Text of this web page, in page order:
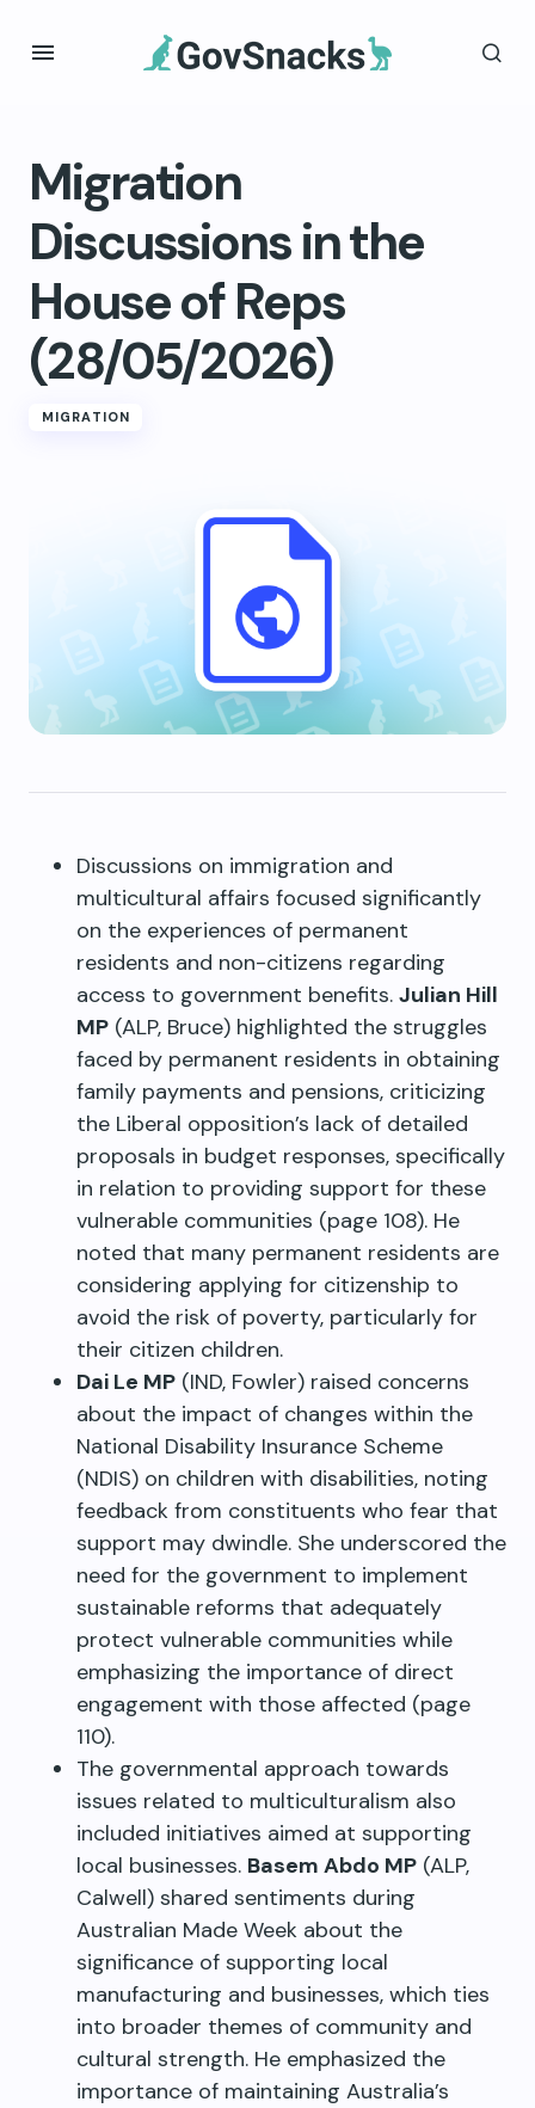
Migration
Discussions in the
House of Reps
(28/05/2026)
MIGRATION
Discussions on immigration and
multicultural affairs focused significantly
on the experiences of permanent
residents and non-citizens regarding
access to government benefits. Julian Hill
MP (ALP, Bruce) highlighted the struggles
faced by permanent residents in obtaining
family payments and pensions, criticizing
the Liberal opposition’s lack of detailed
proposals in budget responses, specifically
in relation to providing support for these
vulnerable communities (page 108). He
noted that many permanent residents are
considering applying for citizenship to
avoid the risk of poverty, particularly for
their citizen children.
Dai Le MP (IND, Fowler) raised concerns
about the impact of changes within the
National Disability Insurance Scheme
(NDIS) on children with disabilities, noting
feedback from constituents who fear that
support may dwindle. She underscored the
need for the government to implement
sustainable reforms that adequately
protect vulnerable communities while
emphasizing the importance of direct
engagement with those affected (page
110).
The governmental approach towards
issues related to multiculturalism also
included initiatives aimed at supporting
local businesses. Basem Abdo MP (ALP,
Calwell) shared sentiments during
Australian Made Week about the
significance of supporting local
manufacturing and businesses, which ties
into broader themes of community and
cultural strength. He emphasized the
importance of maintaining Australia’s